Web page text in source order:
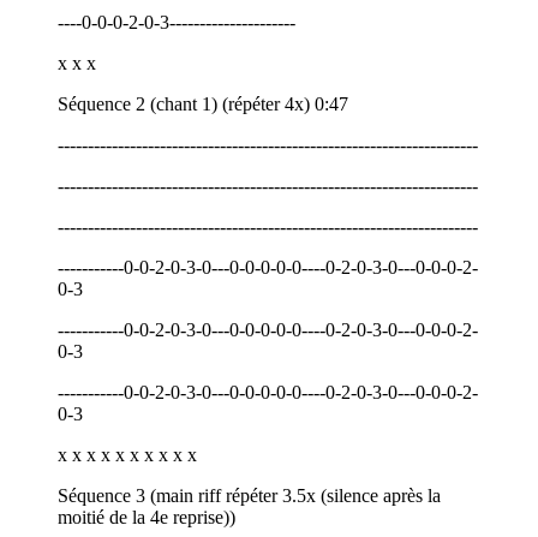
----0-0-0-2-0-3---------------------
x x x
Séquence 2 (chant 1) (répéter 4x) 0:47
----------------------------------------------------------------------
----------------------------------------------------------------------
----------------------------------------------------------------------
-----------0-0-2-0-3-0---0-0-0-0-0----0-2-0-3-0---0-0-0-2-
0-3
-----------0-0-2-0-3-0---0-0-0-0-0----0-2-0-3-0---0-0-0-2-
0-3
-----------0-0-2-0-3-0---0-0-0-0-0----0-2-0-3-0---0-0-0-2-
0-3
x x x x x x x x x x
Séquence 3 (main riff répéter 3.5x (silence après la
moitié de la 4e reprise))